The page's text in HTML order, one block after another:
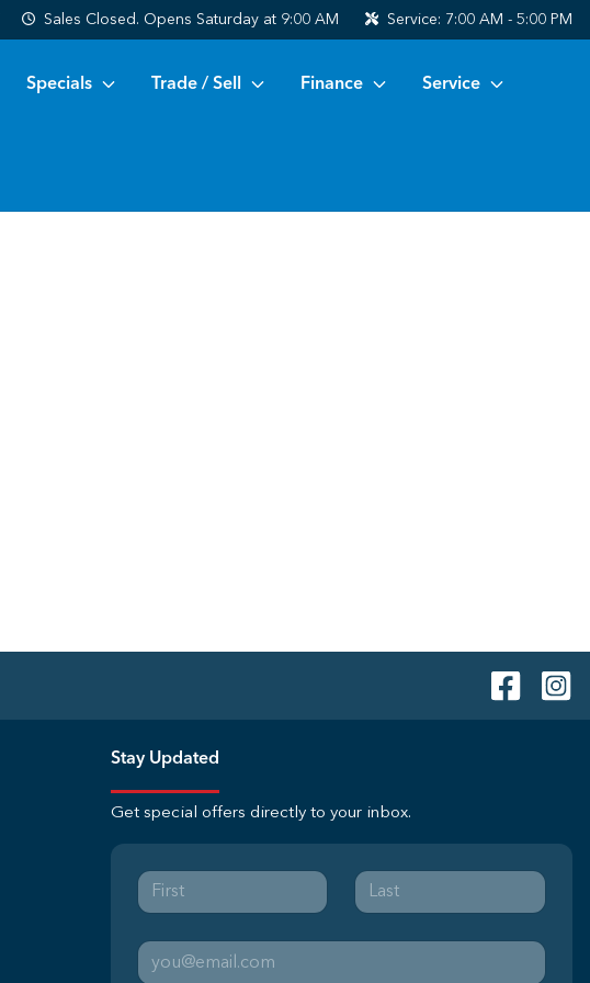
Sales Closed. Opens Saturday at 9:00 AM Service: 7:00 AM - 5:00 PM
Specials Trade / Sell Finance Service
Stay Updated
Get special offers directly to your inbox.